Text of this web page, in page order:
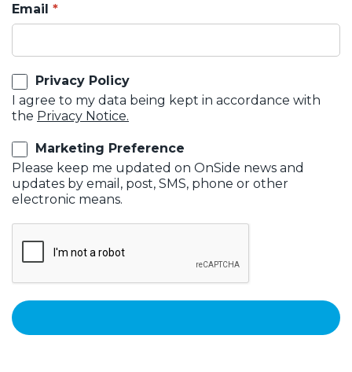
Email
Privacy Policy
I agree to my data being kept in accordance with
the Privacy Notice.
Marketing Preference
Please keep me updated on OnSide news and
updates by email, post, SMS, phone or other
electronic means.